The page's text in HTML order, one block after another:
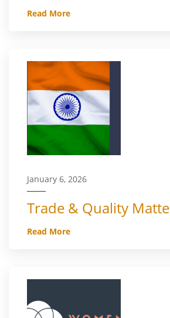
Read More
January 6, 2026
Trade & Quality
Read More